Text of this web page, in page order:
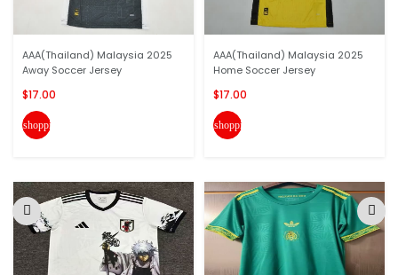
AAA(Thailand) Malaysia 2025
Away Soccer Jersey
$17.00
shopping_cart
AAA(Thailand) Malaysia 2025
Home Soccer Jersey
$17.00
shopping_cart